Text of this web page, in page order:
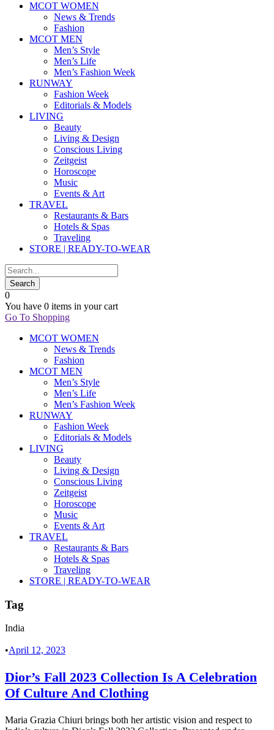
MCOT WOMEN
News & Trends
Fashion
MCOT MEN
Men’s Style
Men’s Life
Men’s Fashion Week
RUNWAY
Fashion Week
Editorials & Models
LIVING
Beauty
Living & Design
Conscious Living
Zeitgeist
Horoscope
Music
Events & Art
TRAVEL
Restaurants & Bars
Hotels & Spas
Traveling
STORE | READY-TO-WEAR
0
You have 0 items in your cart
Go To Shopping
MCOT WOMEN
News & Trends
Fashion
MCOT MEN
Men’s Style
Men’s Life
Men’s Fashion Week
RUNWAY
Fashion Week
Editorials & Models
LIVING
Beauty
Living & Design
Conscious Living
Zeitgeist
Horoscope
Music
Events & Art
TRAVEL
Restaurants & Bars
Hotels & Spas
Traveling
STORE | READY-TO-WEAR
Tag
India
•April 12, 2023
Dior’s Fall 2023 Collection Is A Celebration
Of Culture And Clothing
Maria Grazia Chiuri brings both her artistic vision and respect to